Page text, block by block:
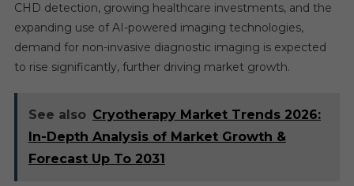
CHD detection, growing healthcare investments, and the
expanding use of AI-powered imaging technologies,
demand for non-invasive diagnostic imaging is expected
to rise significantly, further driving market growth.
See also Cryotherapy Market Trends 2026:
In-Depth Analysis of Market Growth &
Forecast Up To 2031